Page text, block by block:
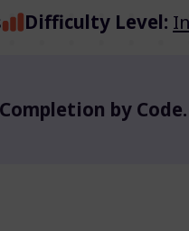
Difficulty Level:
by